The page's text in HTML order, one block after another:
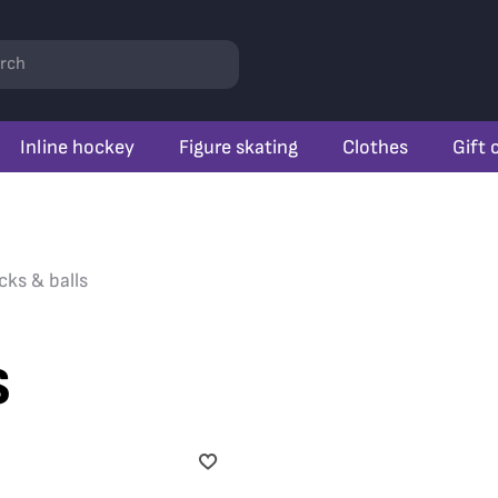
Inline hockey Figure skating Clothes Gift
& balls